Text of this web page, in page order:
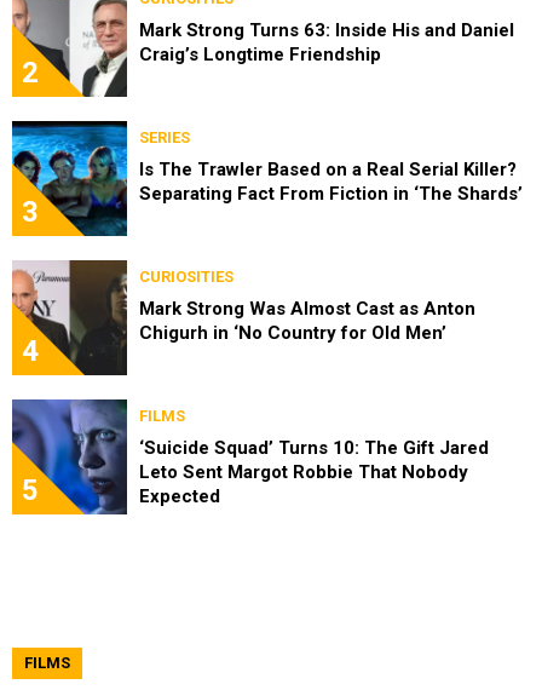
2
Mark Strong Turns 63: Inside His and Daniel
Craig’s Longtime Friendship
3
SERIES
Is The Trawler Based on a Real Serial Killer?
Separating Fact From Fiction in ‘The Shards’
4
CURIOSITIES
Mark Strong Was Almost Cast as Anton
Chigurh in ‘No Country for Old Men’
5
FILMS
‘Suicide Squad’ Turns 10: The Gift Jared
Leto Sent Margot Robbie That Nobody
Expected
FILMS